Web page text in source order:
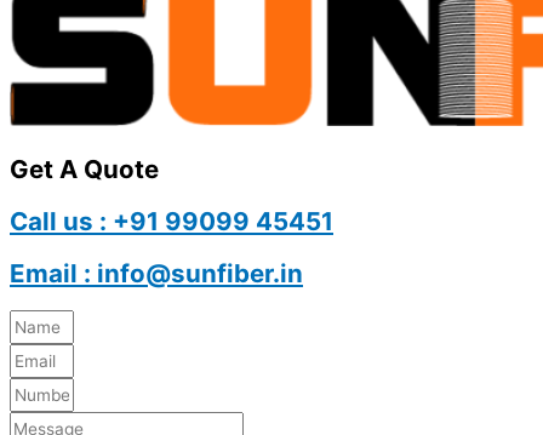
Get A Quote
Call us : +91 99099 45451
Email : info@sunfiber.in